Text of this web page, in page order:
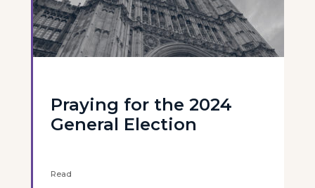
Praying for the 2024
General Election
Read